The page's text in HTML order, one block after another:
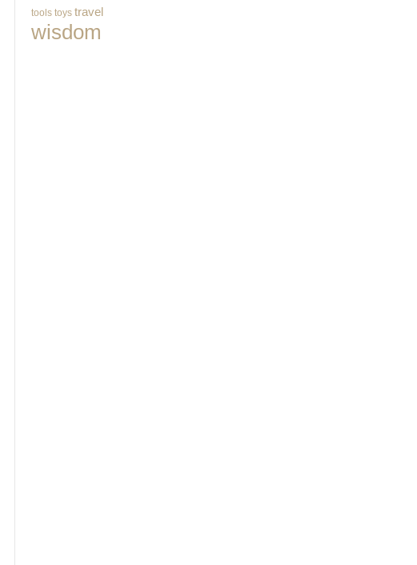
tools toys travel
wisdom